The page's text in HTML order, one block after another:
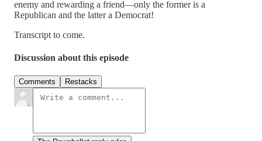
enemy and rewarding a friend—only the former is a
Republican and the latter a Democrat!
Transcript to come.
Discussion about this episode
Comments Restacks